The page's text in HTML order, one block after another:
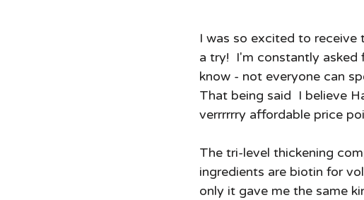
I was so excited to receive
a try!  I'm constantly asked
know - not everyone can
That being said  I believe
verrrrrry affordable price
The tri-level thickening
ingredients are biotin for
only it gave me the same